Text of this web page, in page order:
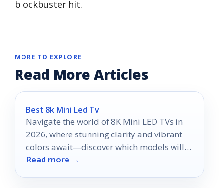
blockbuster hit.
MORE TO EXPLORE
Read More Articles
Best 8k Mini Led Tv
Navigate the world of 8K Mini LED TVs in
2026, where stunning clarity and vibrant
colors await—discover which models will
elevate your viewing experience.
Read more →